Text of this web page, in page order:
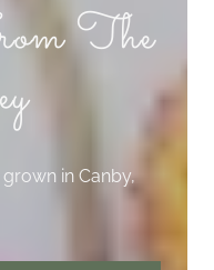
The
in Canby,